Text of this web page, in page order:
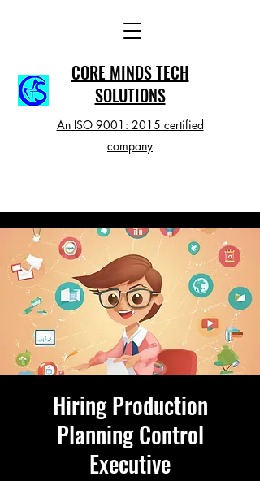
CORE MINDS TECH
SOLUTIONS
An ISO 9001: 2015 certified
company
Hiring Production
Planning Control
Executive